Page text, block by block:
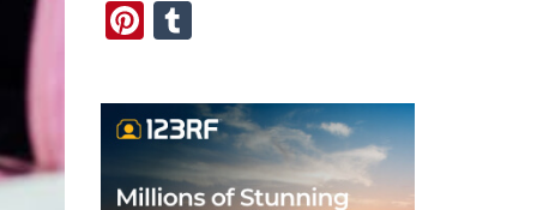
Pinterest
Tumblr